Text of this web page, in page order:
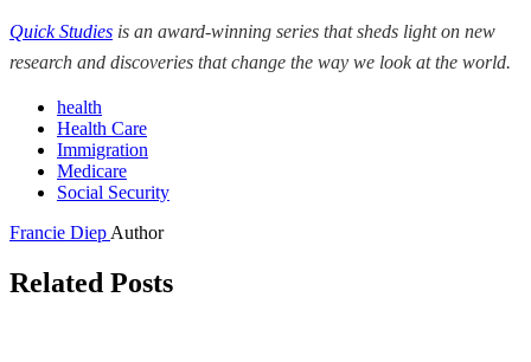
Quick Studies is an award-winning series that sheds light on new
research and discoveries that change the way we look at the world.
health
Health Care
Immigration
Medicare
Social Security
Francie Diep Author
Related Posts